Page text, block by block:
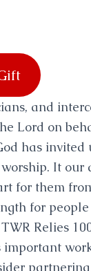
and
Lord on
has
It our
for them
for
Relies